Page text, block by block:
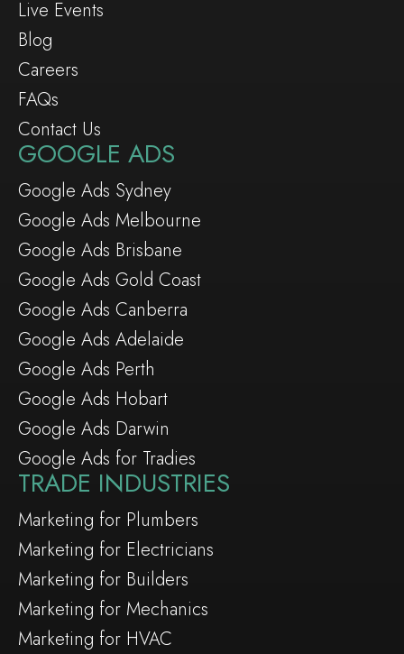
Live Events
Blog
Careers
FAQs
Contact Us
GOOGLE ADS
Google Ads Sydney
Google Ads Melbourne
Google Ads Brisbane
Google Ads Gold Coast
Google Ads Canberra
Google Ads Adelaide
Google Ads Perth
Google Ads Hobart
Google Ads Darwin
Google Ads for Tradies
TRADE INDUSTRIES
Marketing for Plumbers
Marketing for Electricians
Marketing for Builders
Marketing for Mechanics
Marketing for HVAC